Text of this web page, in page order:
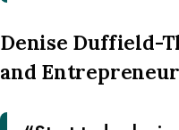
Denise Duffield-
and Entrepreneur